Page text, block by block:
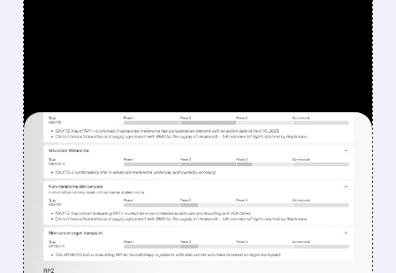
FEATURED/08/07/2026 · 12:33 PM
WHY REPLIMUNE SHARES
DROPPED DESPITE FDA
NOD FOR MELANOMA
DRUG TUDRIQEV